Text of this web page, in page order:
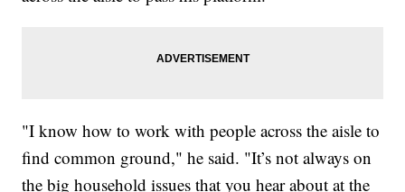
"I know how to work with people across the aisle to
find common ground," he said. "It’s not always on
the big household issues that you hear about at the